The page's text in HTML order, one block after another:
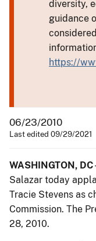
diversity,
guidance
https://
06/23/2010
Last edited 09/29/2021
WASHINGTON, DC
Salazar today
Tracie Stevens as
Commission. The
28, 2010.